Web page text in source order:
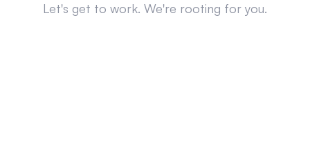
Let's get to work. We're rooting for you.